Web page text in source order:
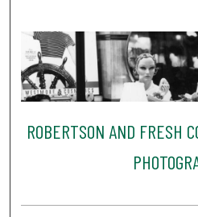
ROBERTSON AND FRESH